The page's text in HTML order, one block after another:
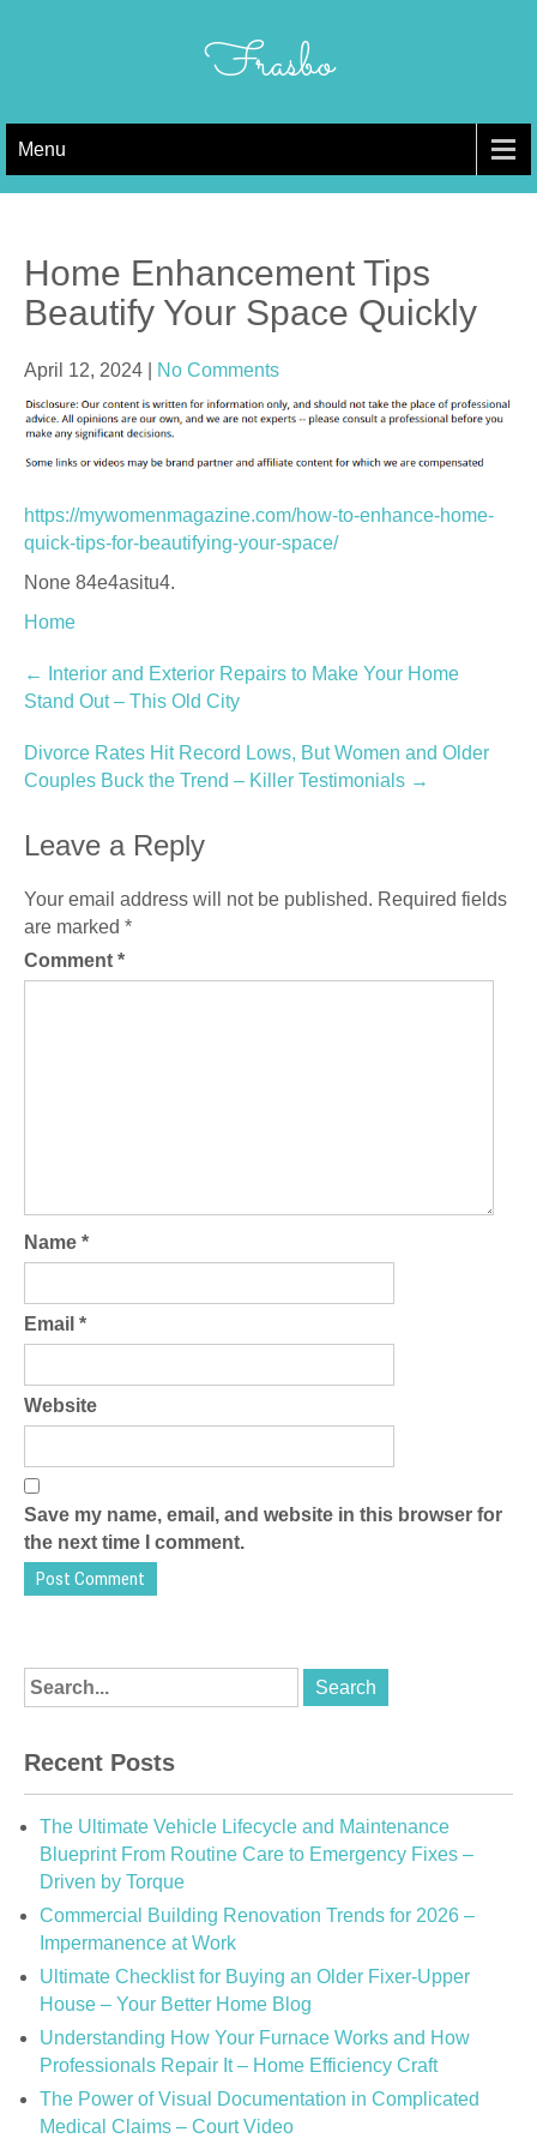
Frasbo
Menu
Home Enhancement Tips
Beautify Your Space Quickly
April 12, 2024 No Comments
https://mywomenmagazine.com/how-to-enhance-home-
quick-tips-for-beautifying-your-space/
None 84e4asitu4.
Home
Post
navigation
←
Interior and Exterior Repairs to Make Your Home
Stand Out – This Old City
Divorce Rates Hit Record Lows, But Women and Older
Couples Buck the Trend – Killer Testimonials →
Leave a Reply
Your email address will not be published. Required fields
are marked *
Comment *
Name *
Email *
Website
Save my name, email, and website in this browser for
the next time I comment.
Recent Posts
The Ultimate Vehicle Lifecycle and Maintenance
Blueprint From Routine Care to Emergency Fixes –
Driven by Torque
Commercial Building Renovation Trends for 2026 –
Impermanence at Work
Ultimate Checklist for Buying an Older Fixer-Upper
House – Your Better Home Blog
Understanding How Your Furnace Works and How
Professionals Repair It – Home Efficiency Craft
The Power of Visual Documentation in Complicated
Medical Claims – Court Video